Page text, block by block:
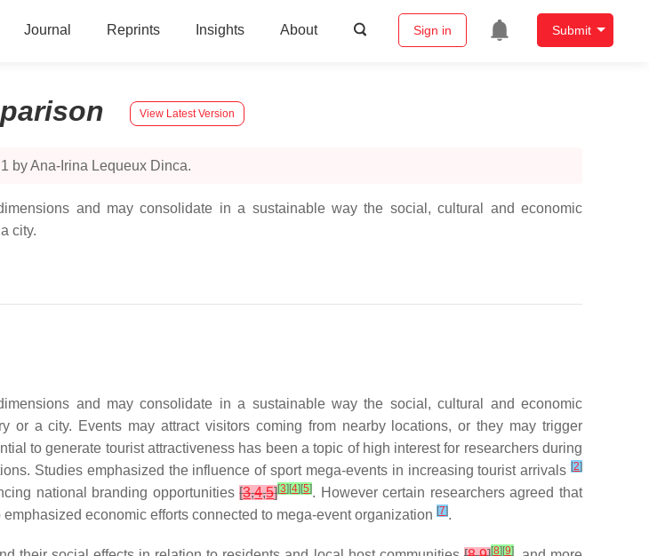
Journal Reprints Insights About Sign in Submit
View Latest Version
by Ana-Irina Lequeux Dinca.
and may consolidate in a sustainable way the social, cultural and economic
city.
and may consolidate in a sustainable way the social, cultural and economic
a city. Events may attract visitors coming from nearby locations, or they may trigger
to generate tourist attractiveness has been a topic of high interest for researchers during
Studies emphasized the influence of sport mega-events in increasing tourist arrivals [2]
national branding opportunities[3,4,5][3] [4] [5]. However certain researchers agreed that
economic efforts connected to mega-event organization [7].
[8] [9]